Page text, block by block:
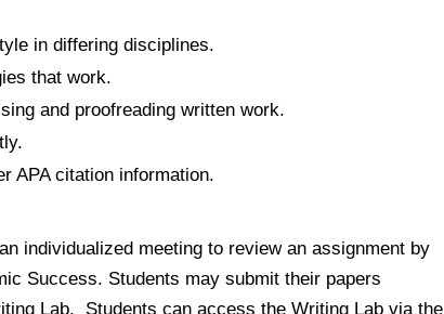
in differing disciplines.
that work.
and proofreading written work.
APA citation information.
individualized meeting to review an assignment by
Success. Students may submit their papers
Lab. Students can access the Writing Lab via the